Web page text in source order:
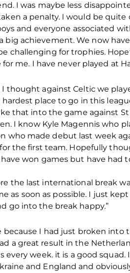
I was maybe less
a penalty. I would be
and everyone associated
big achievement. We now
challenging for trophies.
me. I have never played at
I thought against Celtic we
place to go in this
that into the game against
I know Kyle Magennis who
who made debut last week
the first team. Hopefully
have won games but have
the last international break
as soon as possible. I just
go into the break happy.”
I had just broken into
a great result in the
every week. it is a good
and England and